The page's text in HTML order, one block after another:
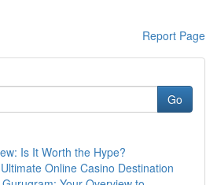
Report Page
Go
Is It Worth the Hype?
Online Casino Destination